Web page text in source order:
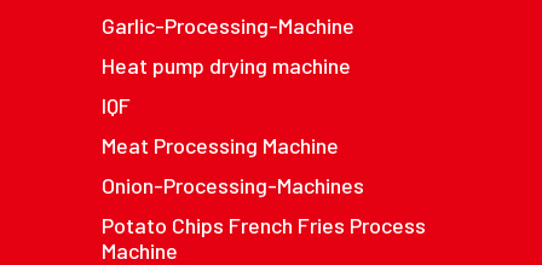
Garlic-Processing-Machine
Heat pump drying machine
IQF
Meat Processing Machine
Onion-Processing-Machines
Potato Chips French Fries Process
Machine